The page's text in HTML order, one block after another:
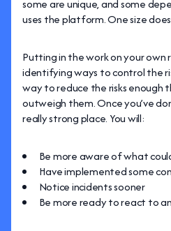
some are unique, and some
uses the platform. One size
Putting in the work on your own
identifying ways to control the
way to reduce the risks
outweigh them. Once you’ve
really strong place. You will:
Be more aware of what
Have implemented some
Notice incidents sooner
Be more ready to react to